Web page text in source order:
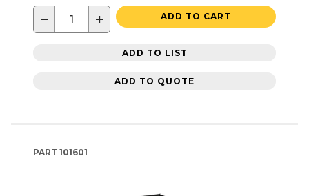
− + ADD TO CART
ADD TO LIST
ADD TO QUOTE
PART 101601